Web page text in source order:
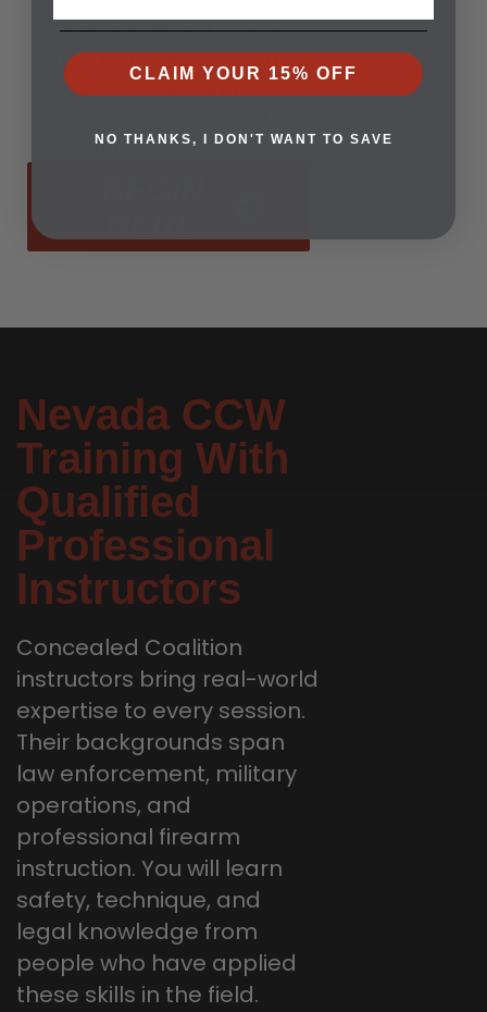
Open enrollment means
now is the time to start.
Register today and take
confidence and safety.
Nevada CCW
Training With
Qualified
Professional
Instructors
Concealed Coalition
instructors bring real-world
expertise to every session.
Their backgrounds span
law enforcement, military
operations, and
professional firearm
instruction. You will learn
safety, technique, and
legal knowledge from
people who have applied
these skills in the field.
CLAIM YOUR 15% OFF
NO THANKS, I DON'T WANT TO SAVE